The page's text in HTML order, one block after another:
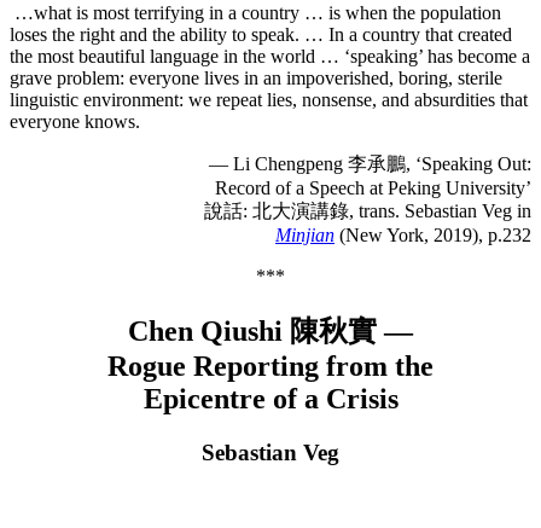
…what is most terrifying in a country … is when the population
loses the right and the ability to speak. … In a country that created
the most beautiful language in the world … ‘speaking’ has become a
grave problem: everyone lives in an impoverished, boring, sterile
linguistic environment: we repeat lies, nonsense, and absurdities that
everyone knows.
— Li Chengpeng 李承鵬, ‘Speaking Out:
Record of a Speech at Peking University’
說話: 北大演講錄, trans. Sebastian Veg in
Minjian (New York, 2019), p.232
***
Chen Qiushi 陳秋實 —
Rogue Reporting from the
Epicentre of a Crisis
Sebastian Veg